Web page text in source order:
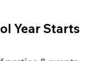
Year Starts